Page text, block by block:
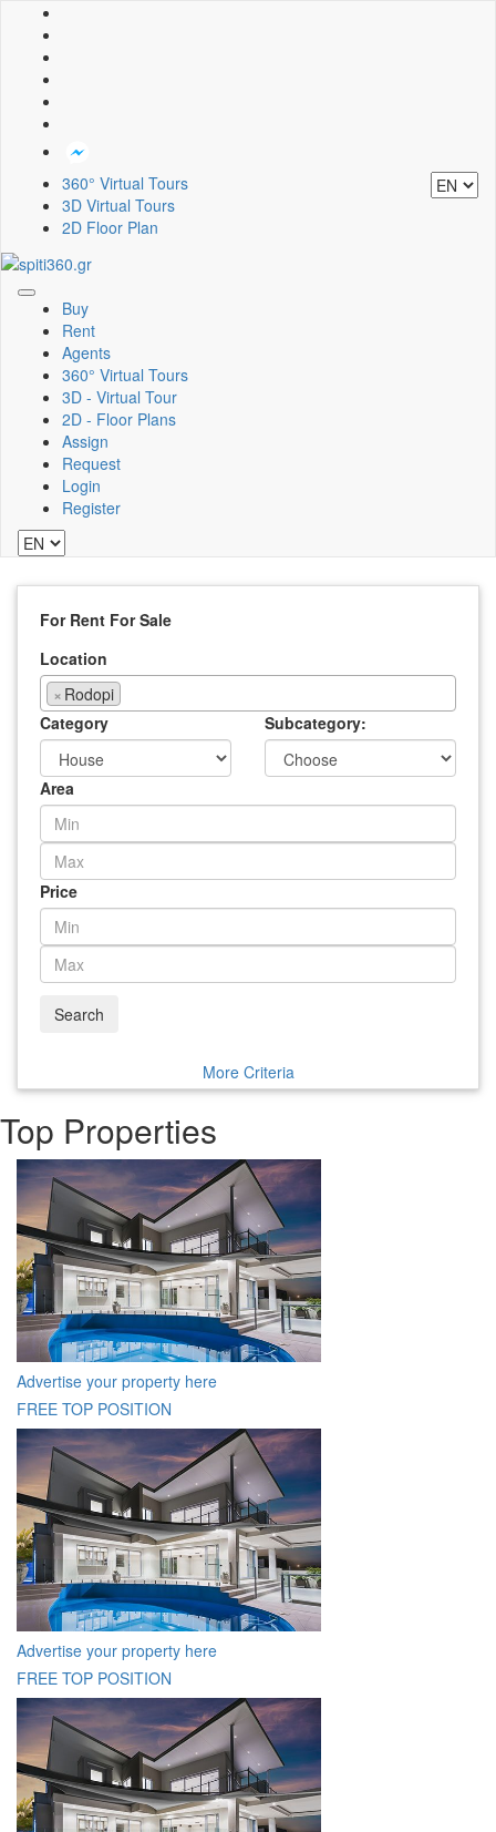
360° Virtual Tours
3D Virtual Tours
2D Floor Plan
Toggle
navigation
Buy
Rent
Agents
360° Virtual Tours
3D - Virtual Tour
2D - Floor Plans
Assign
Request
Login
Register
For Rent For Sale
Location
× Rodopi
Category
Subcategory:
Area
Price
Search
More Criteria
Top Properties
Advertise your property here
FREE TOP POSITION
Advertise your property here
FREE TOP POSITION